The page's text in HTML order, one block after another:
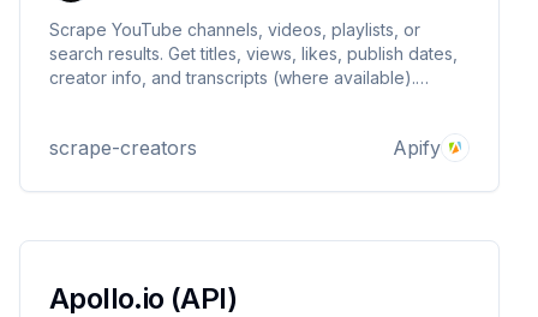
Scrape YouTube channels, videos, playlists, or
search results. Get titles, views, likes, publish dates,
creator info, and transcripts (where available).
scrape-creators Apify
Apollo.io (API)